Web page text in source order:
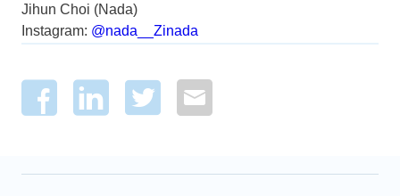
Jihun Choi (Nada)
Instagram: @nada__Zinada